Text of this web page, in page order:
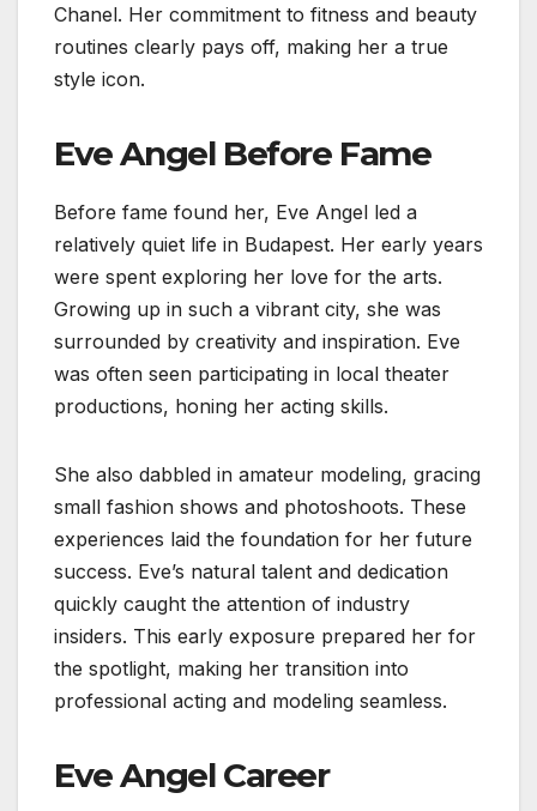
Chanel. Her commitment to fitness and beauty
routines clearly pays off, making her a true
style icon.
Eve Angel Before Fame
Before fame found her, Eve Angel led a
relatively quiet life in Budapest. Her early years
were spent exploring her love for the arts.
Growing up in such a vibrant city, she was
surrounded by creativity and inspiration. Eve
was often seen participating in local theater
productions, honing her acting skills.
She also dabbled in amateur modeling, gracing
small fashion shows and photoshoots. These
experiences laid the foundation for her future
success. Eve’s natural talent and dedication
quickly caught the attention of industry
insiders. This early exposure prepared her for
the spotlight, making her transition into
professional acting and modeling seamless.
Eve Angel Career